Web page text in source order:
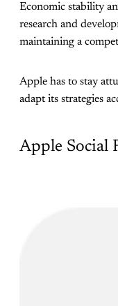
Economic stability
research and
maintaining a
Apple has to stay
adapt its strategies
Apple Social